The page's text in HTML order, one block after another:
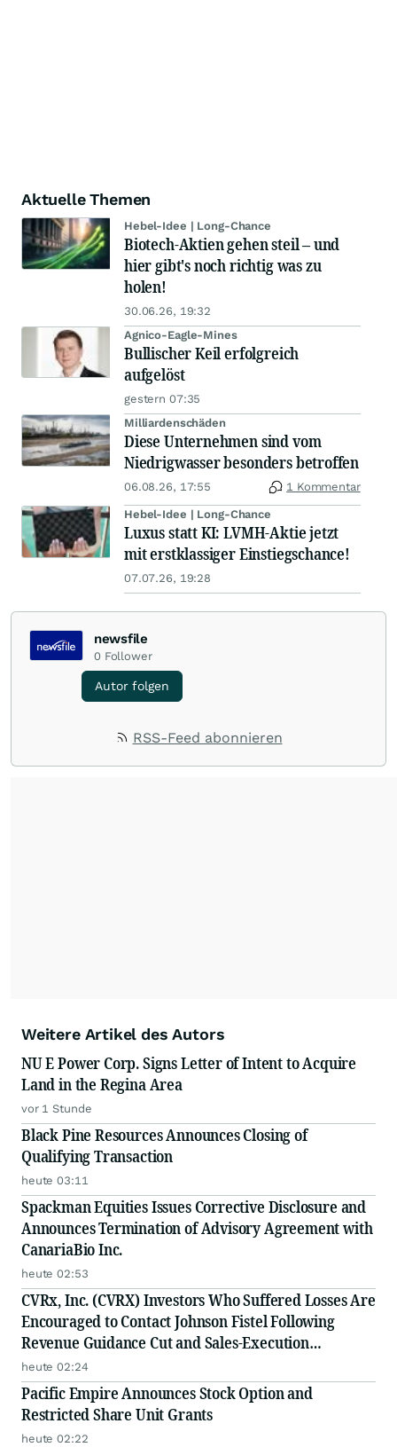
Aktuelle Themen
Hebel-Idee | Long-Chance
Biotech-Aktien gehen steil – und
hier gibt's noch richtig was zu
holen!
30.06.26, 19:32
Agnico-Eagle-Mines
Bullischer Keil erfolgreich
aufgelöst
gestern 07:35
Milliardenschäden
Diese Unternehmen sind vom
Niedrigwasser besonders betroffen
06.08.26, 17:55 1 Kommentar
Hebel-Idee | Long-Chance
Luxus statt KI: LVMH-Aktie jetzt
mit erstklassiger Einstiegschance!
07.07.26, 19:28
newsfile
0 Follower
Autor folgen
RSS-Feed abonnieren
Weitere Artikel des Autors
NU E Power Corp. Signs Letter of Intent to Acquire
Land in the Regina Area
vor 1 Stunde
Black Pine Resources Announces Closing of
Qualifying Transaction
heute 03:11
Spackman Equities Issues Corrective Disclosure and
Announces Termination of Advisory Agreement with
CanariaBio Inc.
heute 02:53
CVRx, Inc. (CVRX) Investors Who Suffered Losses Are
Encouraged to Contact Johnson Fistel Following
Revenue Guidance Cut and Sales-Execution
Disclosures
heute 02:24
Pacific Empire Announces Stock Option and
Restricted Share Unit Grants
heute 02:22